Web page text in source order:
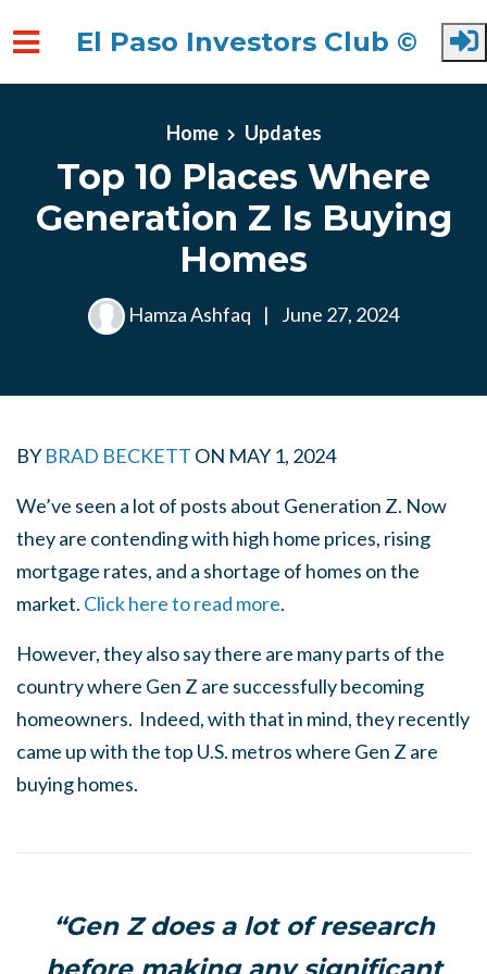
El Paso Investors Club ©
Home Updates
Top 10 Places Where
Generation Z Is Buying
Homes
Hamza Ashfaq | June 27, 2024
BY BRAD BECKETT ON MAY 1, 2024
We’ve seen a lot of posts about Generation Z. Now
they are contending with high home prices, rising
mortgage rates, and a shortage of homes on the
market. Click here to read more.
However, they also say there are many parts of the
country where Gen Z are successfully becoming
homeowners. Indeed, with that in mind, they recently
came up with the top U.S. metros where Gen Z are
buying homes.
“Gen Z does a lot of research